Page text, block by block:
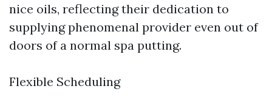
nice oils, reflecting their dedication to
supplying phenomenal provider even out of
doors of a normal spa putting.
Flexible Scheduling